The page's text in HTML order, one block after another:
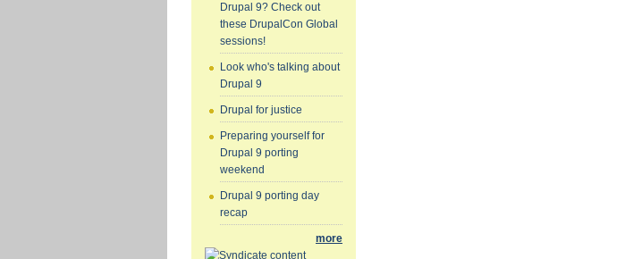
Drupal 9? Check out
these DrupalCon Global
sessions!
Look who's talking about
Drupal 9
Drupal for justice
Preparing yourself for
Drupal 9 porting
weekend
Drupal 9 porting day
recap
more